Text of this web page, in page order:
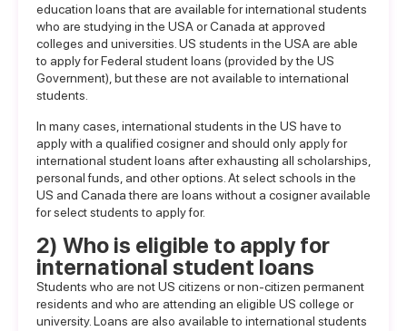
education loans that are available for international students
who are studying in the USA or Canada at approved
colleges and universities. US students in the USA are able
to apply for Federal student loans (provided by the US
Government), but these are not available to international
students.
In many cases, international students in the US have to
apply with a qualified cosignerand should only apply for
international student loans after exhausting all scholarships,
personal funds, and other options. At select schools in the
US and Canada there are loans without a cosigner available
for select students to apply for.
2) Who is eligible to apply for
international student loans
Students who are not US citizens or non-citizen permanent
residents and who are attending an eligible US college or
university. Loans are also available to international students